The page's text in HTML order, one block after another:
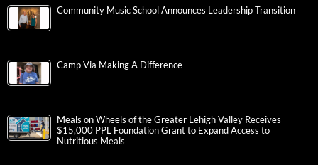
Community Music School Announces Leadership Transition
Camp Via Making A Difference
Meals on Wheels of the Greater Lehigh Valley Receives
$15,000 PPL Foundation Grant to Expand Access to
Nutritious Meals